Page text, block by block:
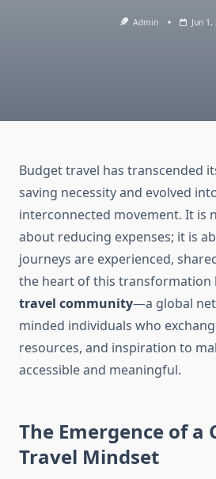
Admin Jun
Budget travel has transcended
saving necessity and evolved
interconnected movement. It is
about reducing expenses; it is
journeys are experienced,
the heart of this transformation
travel community—a global
minded individuals who
resources, and inspiration to
accessible and meaningful.
The Emergence of a
Travel Mindset